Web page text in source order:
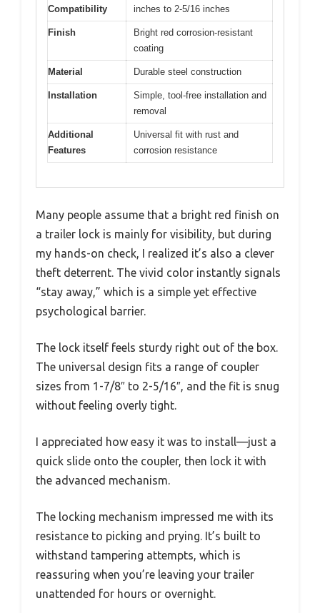
Compatibility
inches to 2-5/16 inches
Finish
Bright red corrosion-resistant
coating
Material Durable steel construction
Installation
Simple, tool-free installation and
removal
Additional
Features
Universal fit with rust and
corrosion resistance
Many people assume that a bright red finish on
a trailer lock is mainly for visibility, but during
my hands-on check, I realized it’s also a clever
theft deterrent. The vivid color instantly signals
“stay away,” which is a simple yet effective
psychological barrier.
The lock itself feels sturdy right out of the box.
The universal design fits a range of coupler
sizes from 1-7/8″ to 2-5/16″, and the fit is snug
without feeling overly tight.
I appreciated how easy it was to install—just a
quick slide onto the coupler, then lock it with
the advanced mechanism.
The locking mechanism impressed me with its
resistance to picking and prying. It’s built to
withstand tampering attempts, which is
reassuring when you’re leaving your trailer
unattended for hours or overnight.